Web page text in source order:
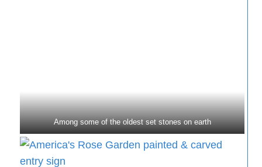
Among some of the oldest set stones on earth